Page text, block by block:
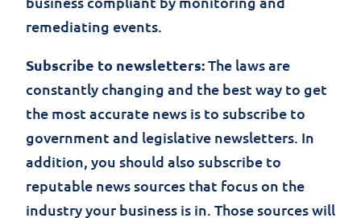
remediating events.
Subscribe to newsletters:The laws are
constantly changing and the best way to get
the most accurate news is to subscribe to
government and legislative newsletters. In
addition, you should also subscribe to
reputable news sources that focus on the
industry your business is in. Those sources will